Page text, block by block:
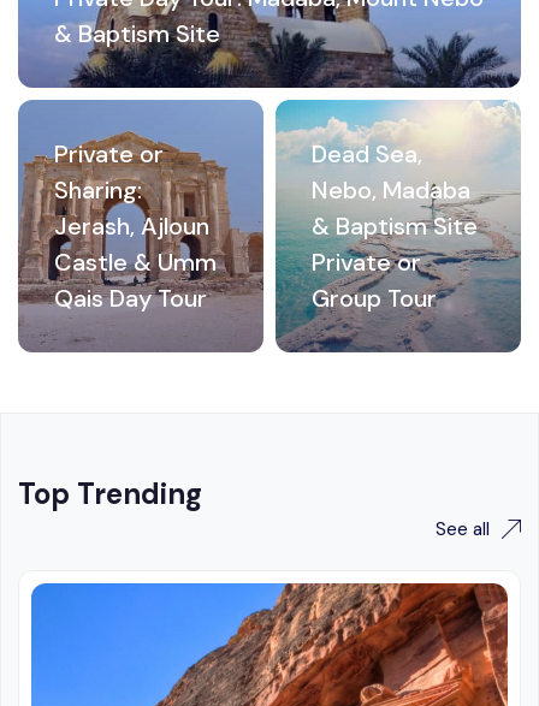
& Baptism Site
Private or
Sharing:
Jerash, Ajloun
Castle & Umm
Qais Day Tour
Dead Sea,
Nebo, Madaba
& Baptism Site
Private or
Group Tour
Top Trending
See all